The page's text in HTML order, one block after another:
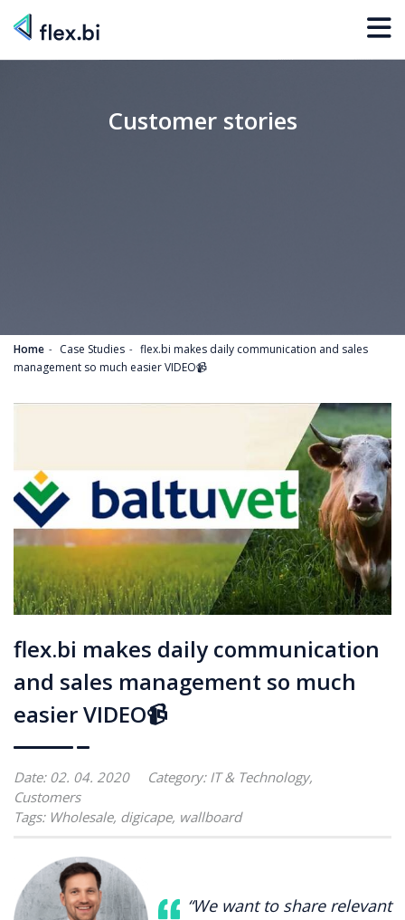
Customer stories
Home Case Studies
flex.bi makes daily communication and sales
management so much easier VIDEO📹
flex.bi makes daily communication
and sales management so much
easier VIDEO📹
Date: 02. 04. 2020 Category: IT & Technology,
Customers
Tags: Wholesale, digicape, wallboard
“We want to share relevant